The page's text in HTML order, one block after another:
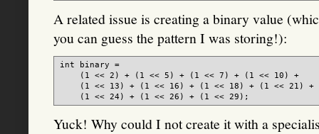
A related issue is creating a binary value
you can guess the pattern I was storing!):
int binary =
    (1 << 2) + (1 << 5) + (1 << 7) + (1 << 10) +
    (1 << 13) + (1 << 16) + (1 << 18) + (1 << 21) +
Yuck! Why could I not create it with a